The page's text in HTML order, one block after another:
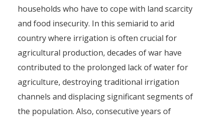
households who have to cope with land scarcity
and food insecurity. In this semiarid to arid
country where irrigation is often crucial for
agricultural production, decades of war have
contributed to the prolonged lack of water for
agriculture, destroying traditional irrigation
channels and displacing significant segments of
the population. Also, consecutive years of